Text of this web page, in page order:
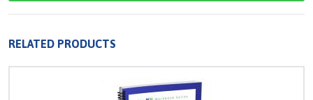
RELATED PRODUCTS